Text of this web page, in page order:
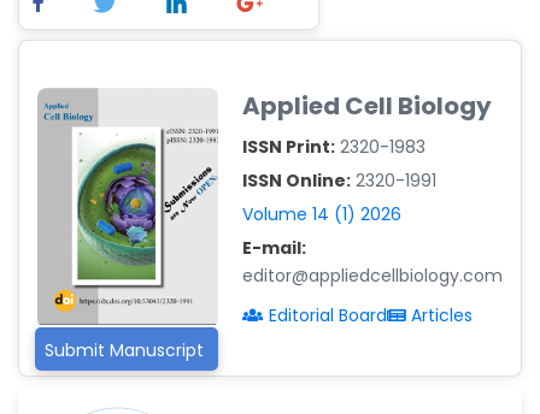
Jinwei Zhang
-United
Xing Huang
-China
Islam Mohamed Saadeldin
-Saudi Arabia
Fayemi Peter Olutope
-Turkey
Bogdan-Ioan Coculescu
Tran Tien Manh
-Japan
Submit Manuscript
Applied Cell Biology
ISSN Print: 2320-1983
ISSN Online: 2320-1991
Volume 14 (1) 2026
E-mail:
editor@appliedcellbiology.com
Editorial Board
Articles